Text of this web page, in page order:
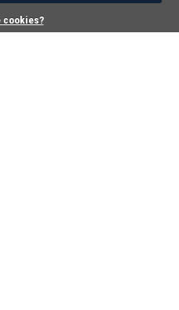
cookies?